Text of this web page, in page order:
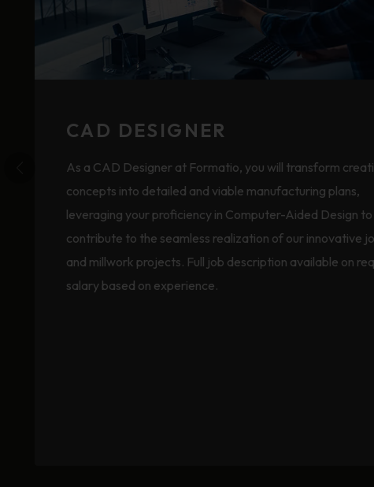
CAD DESIGNER
As a CAD Designer at Formatio, you will transform
concepts into detailed and viable manufacturing plans,
leveraging your proficiency in Computer-Aided Design to
contribute to the seamless realization of our innovative
and millwork projects. Full job description available on
salary based on experience.